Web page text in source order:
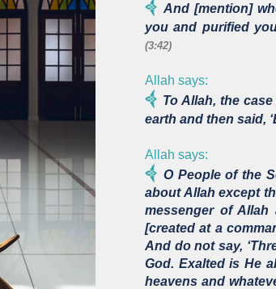
And [mention]
you and purified
(3:42)
Allah says:
To Allah, the
earth and then said,
Allah says:
O People of the
about Allah except
messenger of
[created at a
And do not say,
God. Exalted is He
heavens and